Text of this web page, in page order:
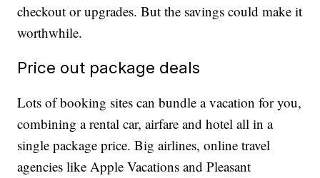
checkout or upgrades. But the savings could make it
worthwhile.
Price out package deals
Lots of booking sites can bundle a vacation for you,
combining a rental car, airfare and hotel all in a
single package price. Big airlines, online travel
agencies like Apple Vacations and Pleasant